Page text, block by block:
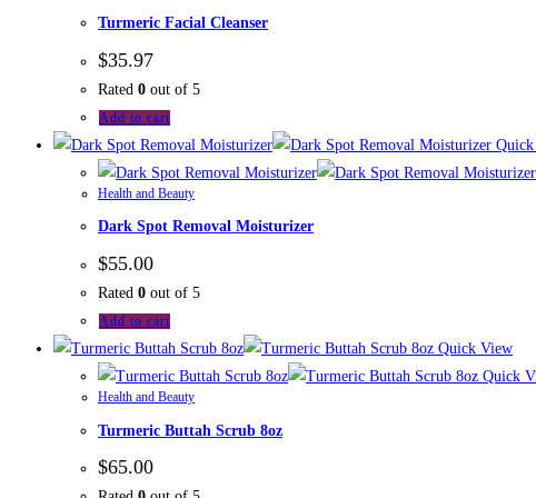
Turmeric Facial Cleanser
$35.97
Rated 0 out of 5
Add to cart
Health and Beauty
Dark Spot Removal Moisturizer
$55.00
Rated 0 out of 5
Add to cart
Quick View
Quick
Health and Beauty
Turmeric Buttah Scrub 8oz
$65.00